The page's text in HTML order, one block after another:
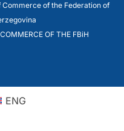
of the Federation of
OF THE FBiH
ENG